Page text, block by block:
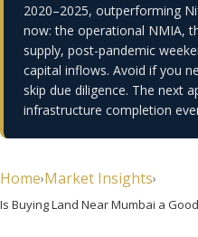
2020–2025, outperforming
now: the operational NMIA,
supply, post-pandemic
capital inflows. Avoid if you
skip due diligence. The next
infrastructure completion
Home›Market Insights›
Is Buying Land Near Mumbai a